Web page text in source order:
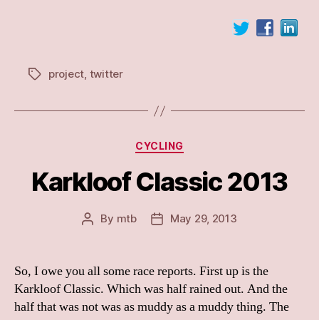
Tagsproject, twitter
Categories
CYCLING
Karkloof Classic 2013
Post
By mtb
PostMay 29, 2013
So, I owe you all some race reports. First up is the
Karkloof Classic. Which was half rained out. And the
half that was not was as muddy as a muddy thing. The